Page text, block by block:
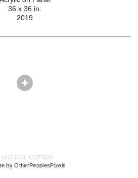
36 x 36 in.
2019
DOTSON
by OtherPeoplesPixels